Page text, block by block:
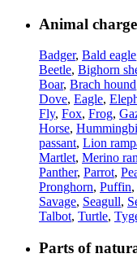
Animal
Badger, Bald eagle
Beetle, Bighorn
Boar, Brach hound
Dove, Eagle,
Fly, Fox, Frog,
Horse,
passant, Lion
Martlet, Merino
Panther, Parrot,
Pronghorn, Puffin,
Savage, Seagull,
Talbot, Turtle,
Parts of